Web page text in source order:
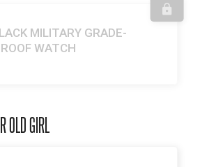
MILITARY GRADE-
WATCH
GIRL